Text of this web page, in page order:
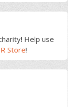
Help use
Store!